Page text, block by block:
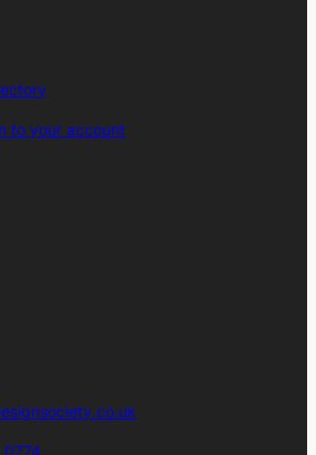
to your account